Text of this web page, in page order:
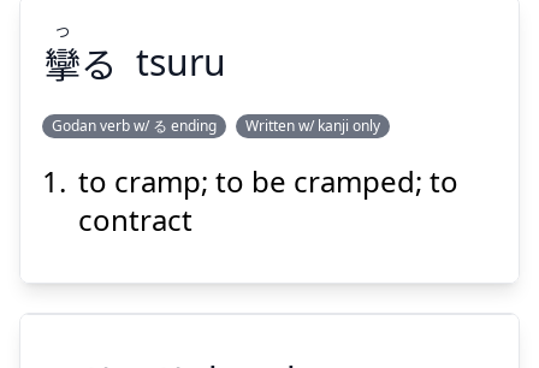
つ
攣る
つ
tsuru
Godan verb w/ る ending Written w/ kanji only
to cramp; to be cramped; to
contract